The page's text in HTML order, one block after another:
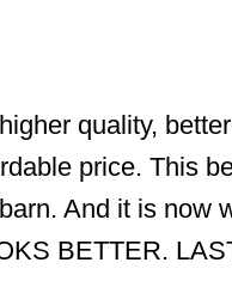
quality,
price. This
And it is now
BETTER.